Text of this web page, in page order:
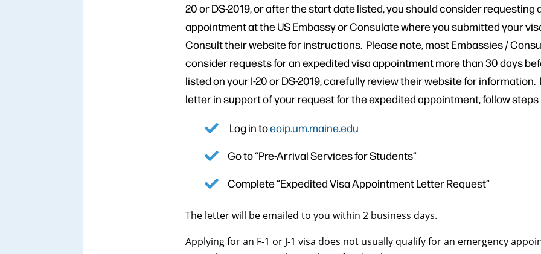
20 or DS-2019, or after the start date listed, you should consider requesting
appointment at the US Embassy or Consulate where you submitted your
Consult their website for instructions. Please note, most Embassies /
consider requests for an expedited visa appointment more than 30 days
listed on your I-20 or DS-2019, carefully review their website for information.
letter in support of your request for the expedited appointment, follow steps
Log in toeoip.um.maine.edu
Go to “Pre-Arrival Services for Students”
Complete “Expedited Visa Appointment Letter Request”
The letter will be emailed to you within 2 business days.
Applying for an F-1 or J-1 visa does not usually qualify for an emergency